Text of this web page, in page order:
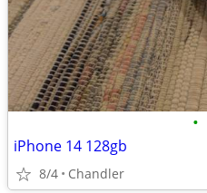
•
iPhone 14 128gb
8/4 Chandler